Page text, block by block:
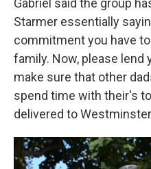
Gabriel said the group
Starmer essentially
commitment you have
family. Now, please lend
make sure that other
spend time with their's
delivered to